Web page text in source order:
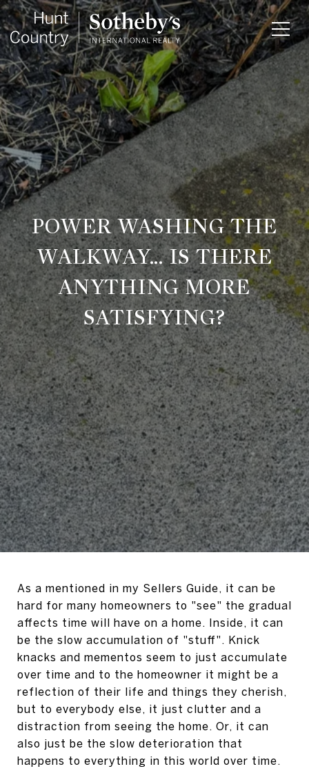
POWER WASHING THE
WALKWAY... IS THERE
ANYTHING MORE
SATISFYING?
As a mentioned in my Sellers Guide, it can be
hard for many homeowners to "see" the gradual
affects time will have on a home. Inside, it can
be the slow accumulation of "stuff". Knick
knacks and mementos seem to just accumulate
over time and to the homeowner it might be a
reflection of their life and things they cherish,
but to everybody else, it just clutter and a
distraction from seeing the home. Or, it can
also just be the slow deterioration that
happens to everything in this world over time.